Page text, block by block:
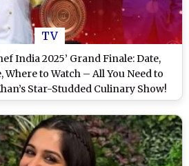
TV
India 2025’ Grand Finale: Date,
Where to Watch – All You Need to
Star-Studded Culinary Show!